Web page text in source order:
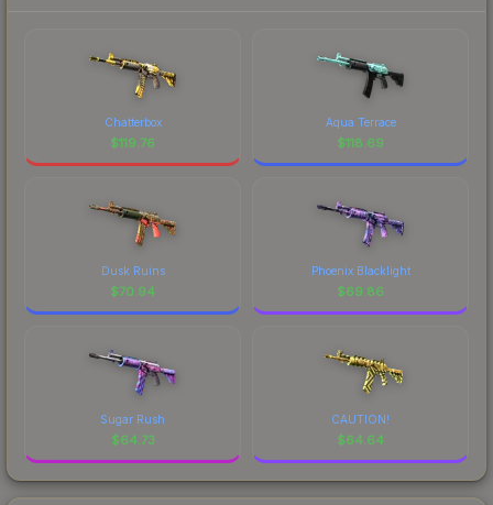
Chatterbox
$119.76
Aqua Terrace
$118.69
Dusk Ruins
$70.94
Phoenix Blacklight
$69.86
Sugar Rush
$64.73
CAUTION!
$64.64